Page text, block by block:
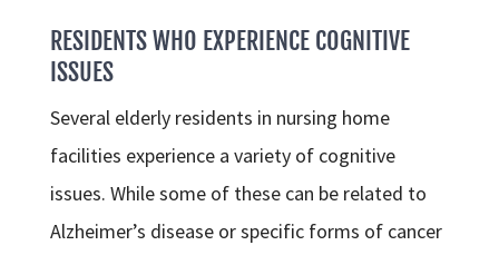
RESIDENTS WHO EXPERIENCE COGNITIVE
ISSUES
Several elderly residents in nursing home
facilities experience a variety of cognitive
issues. While some of these can be related to
Alzheimer’s disease or specific forms of cancer